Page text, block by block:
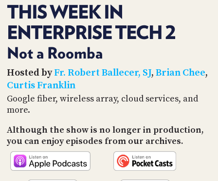
THIS WEEK IN
ENTERPRISE TECH 2
Not a Roomba
Hosted byFr. Robert Ballecer, SJ, Brian Chee,
Curtis Franklin
Google fiber, wireless array, cloud services, and
more.
Although the show is no longer in production,
you can enjoy episodes from our archives.
PARTNERS
US